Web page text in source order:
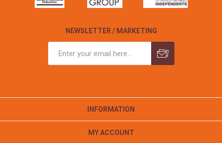
NEWSLETTER / MARKETING
INFORMATION
MY ACCOUNT